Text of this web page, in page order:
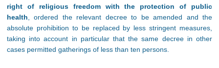
right of religious freedom with the protection of public
health , ordered the relevant decree to be amended and the
absolute prohibition to be replaced by less stringent measures,
taking into account in particular that the same decree in other
cases permitted gatherings of less than ten persons.